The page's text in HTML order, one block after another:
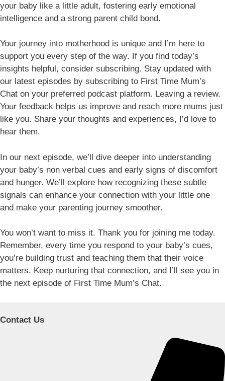
your baby like a little adult, fostering early emotional
intelligence and a strong parent child bond.
Your journey into motherhood is unique and I’m here to
support you every step of the way. If you find today’s
insights helpful, consider subscribing. Stay updated with
our latest episodes by subscribing to First Time Mum’s
Chat on your preferred podcast platform. Leaving a review.
Your feedback helps us improve and reach more mums just
like you. Share your thoughts and experiences, I’d love to
hear them.
In our next episode, we’ll dive deeper into understanding
your baby’s non verbal cues and early signs of discomfort
and hunger. We’ll explore how recognizing these subtle
signals can enhance your connection with your little one
and make your parenting journey smoother.
You won’t want to miss it. Thank you for joining me today.
Remember, every time you respond to your baby’s cues,
you’re building trust and teaching them that their voice
matters. Keep nurturing that connection, and I’ll see you in
the next episode of First Time Mum’s Chat.
Contact Us